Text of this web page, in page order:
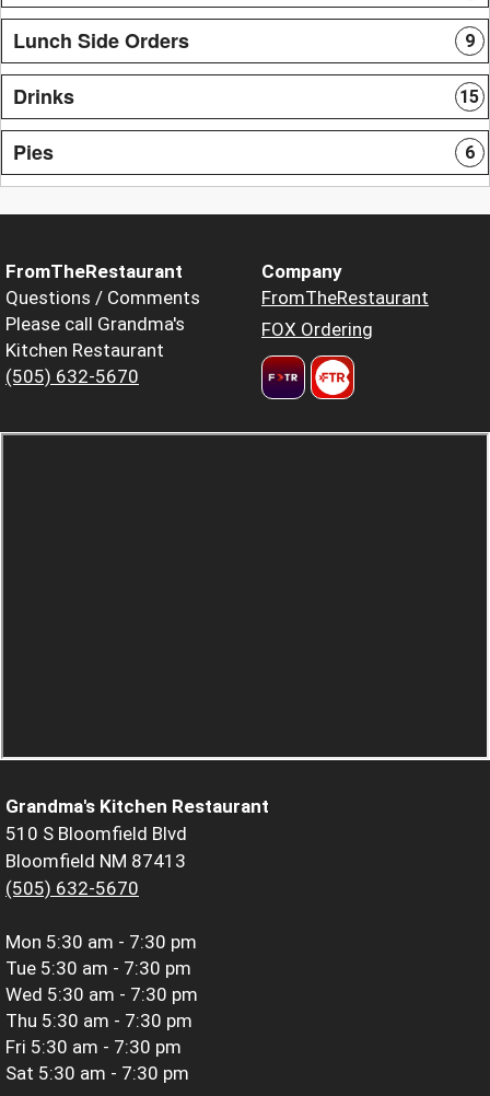
Lunch Side Orders 9
Drinks 15
Pies 6
FromTheRestaurant
Questions / Comments
Please call Grandma's
Kitchen Restaurant
(505) 632-5670
Company
FromTheRestaurant
FOX Ordering
Grandma's Kitchen Restaurant
510 S Bloomfield Blvd
Bloomfield NM 87413
(505) 632-5670
Mon 5:30 am - 7:30 pm
Tue 5:30 am - 7:30 pm
Wed 5:30 am - 7:30 pm
Thu 5:30 am - 7:30 pm
Fri 5:30 am - 7:30 pm
Sat 5:30 am - 7:30 pm